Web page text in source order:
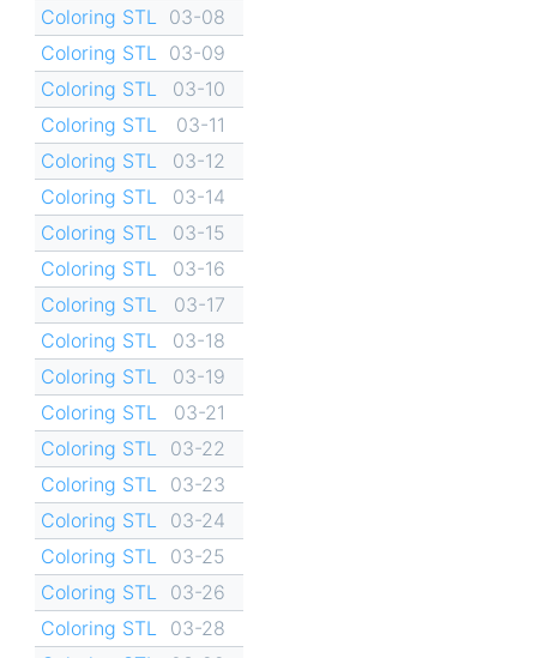
Coloring STL
03-08
Coloring STL
03-09
Coloring STL
03-10
Coloring STL
03-11
Coloring STL
03-12
Coloring STL
03-14
Coloring STL
03-15
Coloring STL
03-16
Coloring STL
03-17
Coloring STL
03-18
Coloring STL
03-19
Coloring STL
03-21
Coloring STL
03-22
Coloring STL
03-23
Coloring STL
03-24
Coloring STL
03-25
Coloring STL
03-26
Coloring STL
03-28